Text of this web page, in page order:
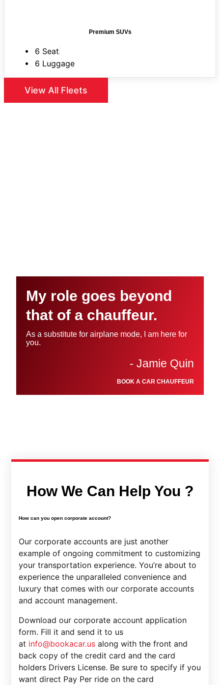
Premium SUVs
6 Seat
6 Luggage
View All Fleets
My role goes beyond
that of a chauffeur.
As a substitute for airplane mode, I am here for
you.
- Jamie Quin
BOOK A CAR CHAUFFEUR
How We Can Help You ?
How can you open corporate account?
Our corporate accounts are just another
example of ongoing commitment to customizing
your transportation experience. You’re about to
experience the unparalleled convenience and
luxury that comes with our corporate accounts
and account management.
Download our corporate account application
form. Fill it and send it to us
at info@bookacar.us along with the front and
back copy of the credit card and the card
holders Drivers License. Be sure to specify if you
want direct Pay Per ride on the card